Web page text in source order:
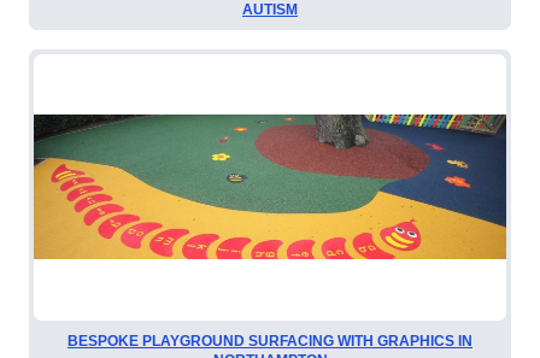
AUTISM
BESPOKE PLAYGROUND SURFACING WITH GRAPHICS IN